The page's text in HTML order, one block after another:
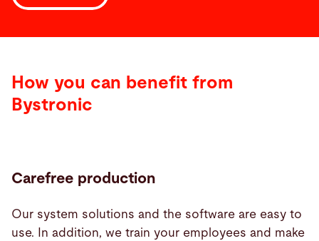
How you can benefit from
Bystronic
Carefree production
Our system solutions and the software are easy to
use. In addition, we train your employees and make